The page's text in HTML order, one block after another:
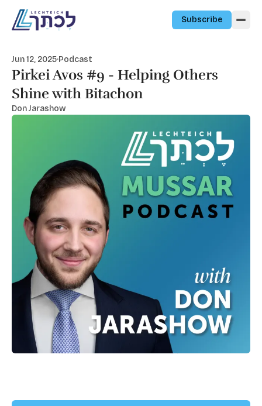
Subscribe
Jun 12, 2025·Podcast
Pirkei Avos #9 - Helping Others
Shine with Bitachon
Don Jarashow